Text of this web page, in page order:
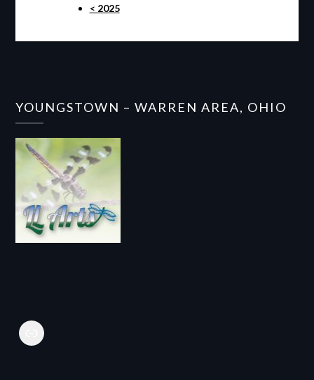
< 2025
YOUNGSTOWN – WARREN AREA, OHIO
Link